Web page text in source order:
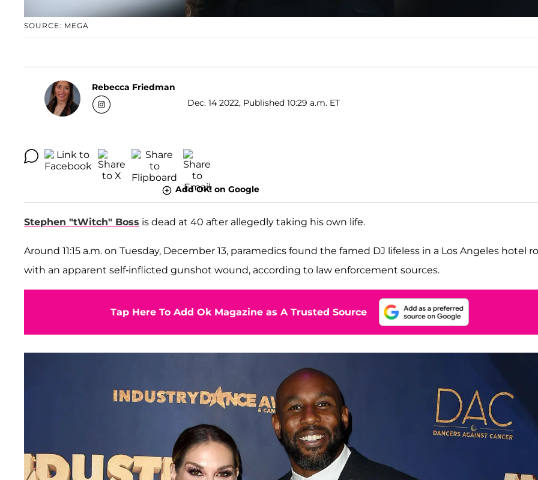
SOURCE: MEGA
Rebecca Friedman
Dec. 14 2022, Published 10:29 a.m. ET
Add OK! on Google
Stephen "tWitch" Boss is dead at 40 after allegedly taking his own life.
Around 11:15 a.m. on Tuesday, December 13, paramedics found the famed DJ lifeless in a Los Angeles hotel
with an apparent self-inflicted gunshot wound, according to law enforcement sources.
Tap Here To Add Ok Magazine as A Trusted Source